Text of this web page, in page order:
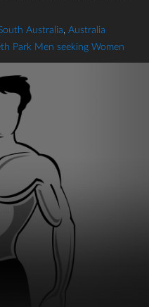
Australia, Australia
Park Men seeking Women